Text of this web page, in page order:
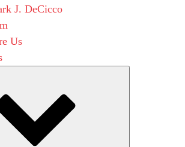
J. DeCicco
Us